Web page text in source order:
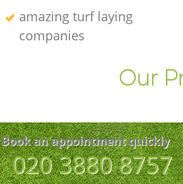
amazing turf laying
companies
Our
Book an appointment quickly
‎020 3880 8757